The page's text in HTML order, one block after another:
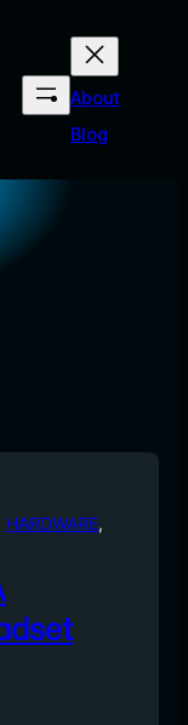
About
Blog
HARDWARE